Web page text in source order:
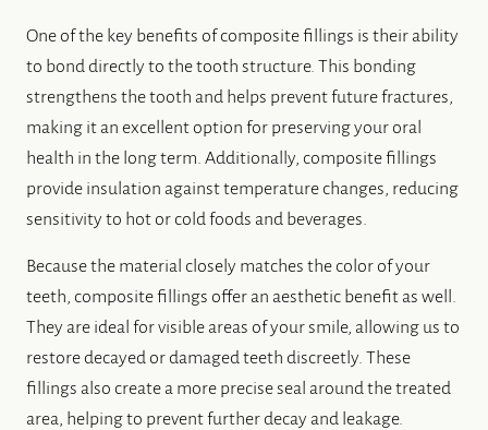
One of the key benefits of composite fillings is their ability
to bond directly to the tooth structure. This bonding
strengthens the tooth and helps prevent future fractures,
making it an excellent option for preserving your oral
health in the long term. Additionally, composite fillings
provide insulation against temperature changes, reducing
sensitivity to hot or cold foods and beverages.
Because the material closely matches the color of your
teeth, composite fillings offer an aesthetic benefit as well.
They are ideal for visible areas of your smile, allowing us to
restore decayed or damaged teeth discreetly. These
fillings also create a more precise seal around the treated
area, helping to prevent further decay and leakage.